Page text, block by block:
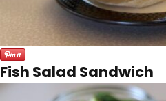
Fish Salad Sandwich